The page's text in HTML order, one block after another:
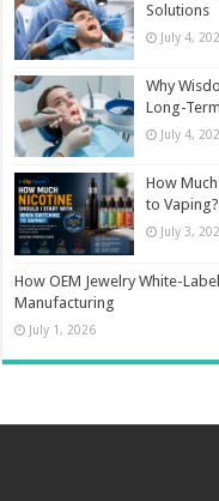
Solutions
July 4,
Why
Long-
July 4,
How
to Vaping?
July 3,
How OEM Jewelry White-
Manufacturing
July 1, 2026